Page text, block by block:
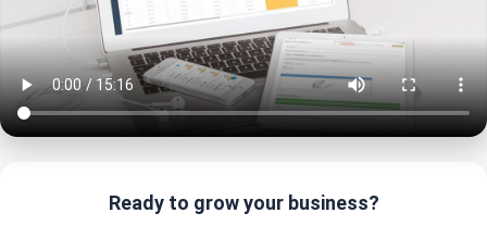
Ready to grow your business?